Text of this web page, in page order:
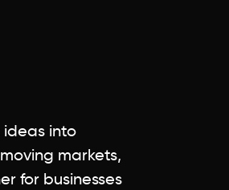
into
markets,
for businesses